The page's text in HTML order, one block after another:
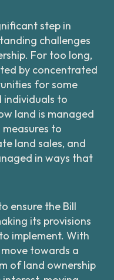
step in
challenges
For too long,
by concentrated
for some
individuals to
land is managed
to
land sales, and
in ways that
ensure the Bill
its provisions
implement. With
towards a
of land ownership